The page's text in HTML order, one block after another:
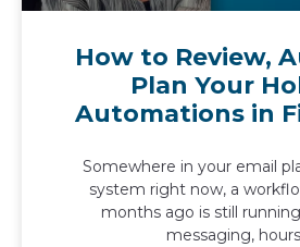
How to Review,
Plan Your
Automations in
Somewhere in your email
system right now, a
months ago is still
messaging,